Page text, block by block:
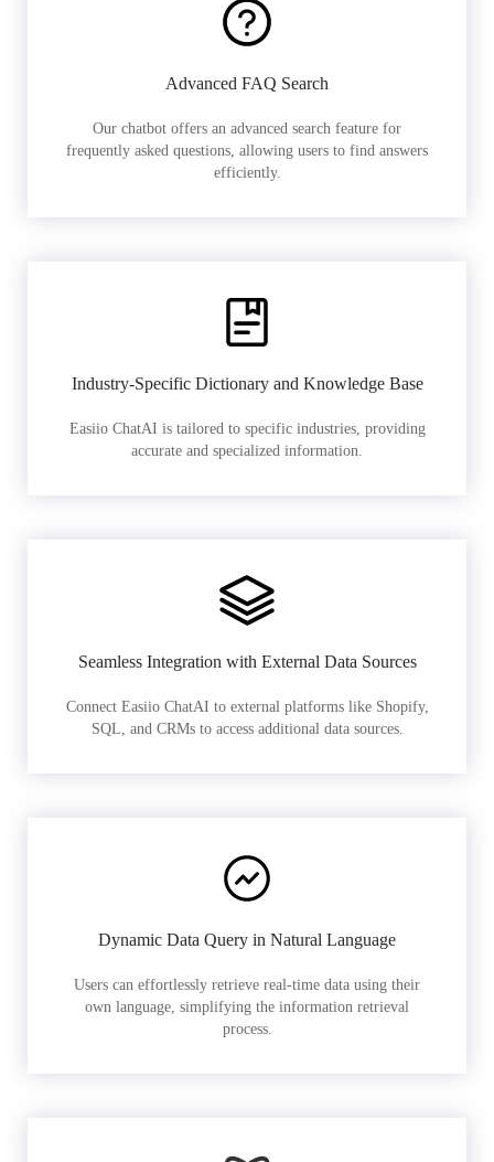
Advanced FAQ Search
Our chatbot offers an advanced search feature for
frequently asked questions, allowing users to find answers
efficiently.
Industry-Specific Dictionary and Knowledge Base
Easiio ChatAI is tailored to specific industries, providing
accurate and specialized information.
Seamless Integration with External Data Sources
Connect Easiio ChatAI to external platforms like Shopify,
SQL, and CRMs to access additional data sources.
Dynamic Data Query in Natural Language
Users can effortlessly retrieve real-time data using their
own language, simplifying the information retrieval
process.